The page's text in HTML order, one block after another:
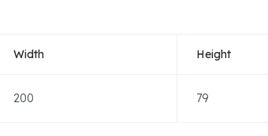
Width Height
200 79